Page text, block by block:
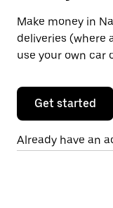
Make money in
deliveries (where
use your own car
Get started
Already have an